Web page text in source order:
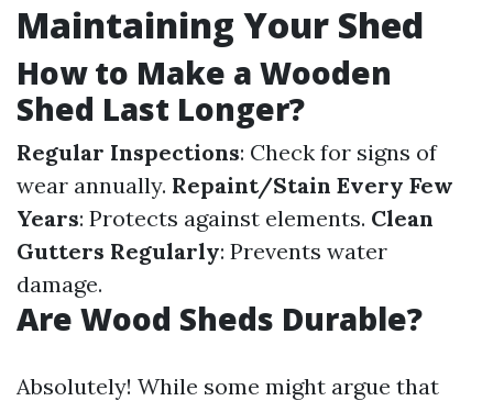
Maintaining Your Shed
How to Make a Wooden
Shed Last Longer?
Regular Inspections: Check for signs of
wear annually. Repaint/Stain Every Few
Years: Protects against elements. Clean
Gutters Regularly: Prevents water
damage.
Are Wood Sheds Durable?
Absolutely! While some might argue that